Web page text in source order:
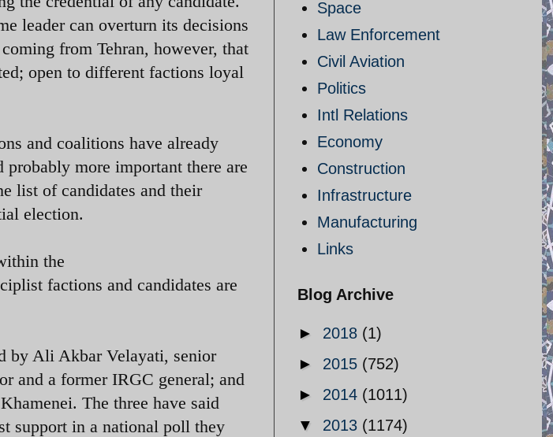
leader can overturn its decisions
from Tehran, however, that
open to different factions loyal
and coalitions have already
probably more important there are
list of candidates and their
election.
the
factions and candidates are
by Ali Akbar Velayati, senior
and a former IRGC general; and
The three have said
support in a national poll they
Space
Law Enforcement
Civil Aviation
Politics
Intl Relations
Economy
Construction
Infrastructure
Manufacturing
Links
Blog Archive
► 2018 (1)
► 2015 (752)
► 2014 (1011)
▼ 2013 (1174)